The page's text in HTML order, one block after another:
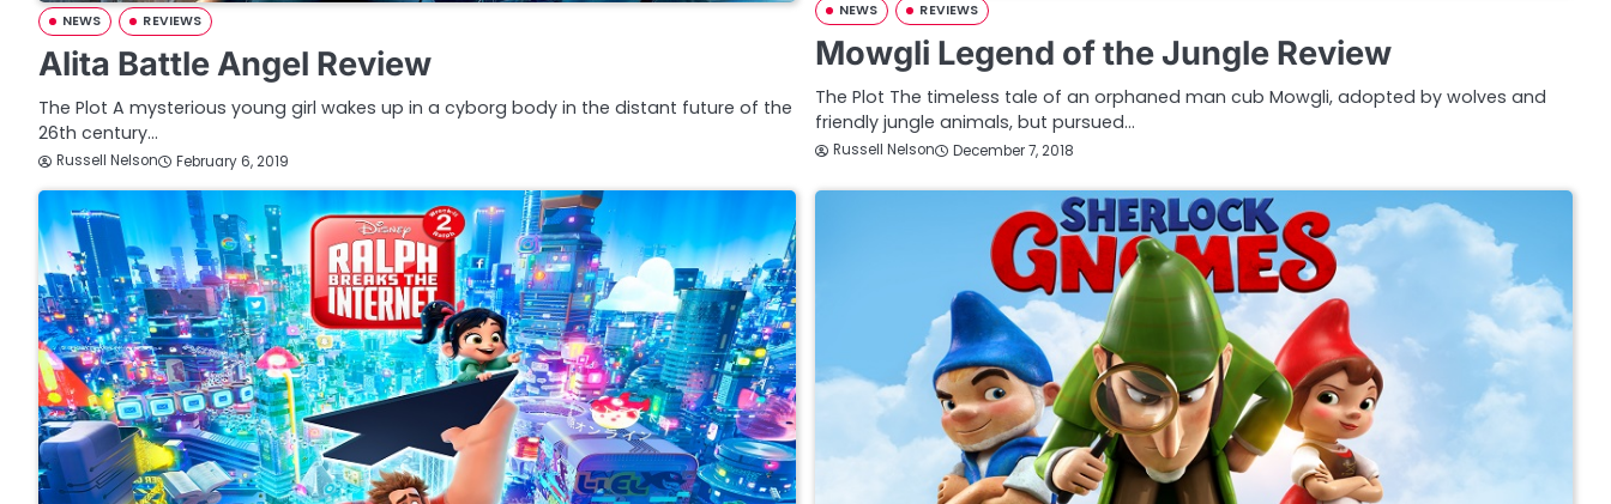
NEWS REVIEWS
Alita Battle Angel Review
The Plot A mysterious young girl wakes up in a cyborg body in the distant future of the
26th century…
Russell Nelson February 6, 2019
NEWS REVIEWS
Mowgli Legend of the Jungle Review
The Plot The timeless tale of an orphaned man cub Mowgli, adopted by wolves and
friendly jungle animals, but pursued…
Russell Nelson December 7, 2018